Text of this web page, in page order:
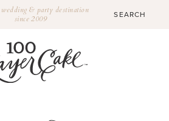
& party destination
since 2009